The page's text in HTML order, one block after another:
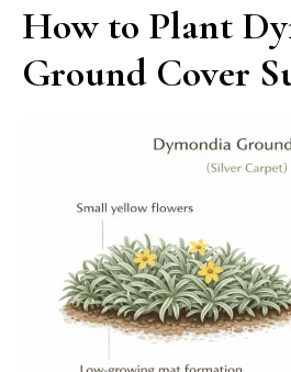
How to Plant
Ground Cover